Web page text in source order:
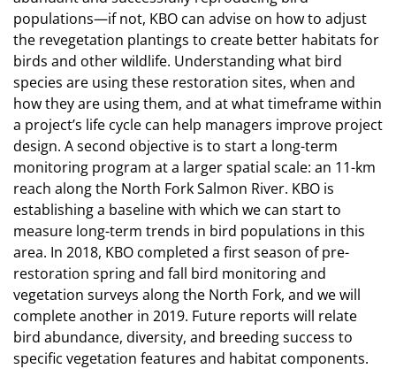
populations—if not, KBO can advise on how to adjust
the revegetation plantings to create better habitats for
birds and other wildlife. Understanding what bird
species are using these restoration sites, when and
how they are using them, and at what timeframe within
a project’s life cycle can help managers improve project
design. A second objective is to start a long-term
monitoring program at a larger spatial scale: an 11-km
reach along the North Fork Salmon River. KBO is
establishing a baseline with which we can start to
measure long-term trends in bird populations in this
area. In 2018, KBO completed a first season of pre-
restoration spring and fall bird monitoring and
vegetation surveys along the North Fork, and we will
complete another in 2019. Future reports will relate
bird abundance, diversity, and breeding success to
specific vegetation features and habitat components.